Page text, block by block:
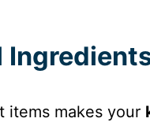
items makes your